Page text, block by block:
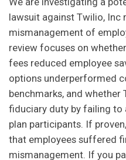
lawsuit against Twilio,
mismanagement of
review focuses on
fees reduced employee
options underperformed
benchmarks, and whether
fiduciary duty by failing to
plan participants. If
that employees suffered
mismanagement. If you